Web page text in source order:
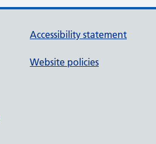
Accessibility statement
Website policies